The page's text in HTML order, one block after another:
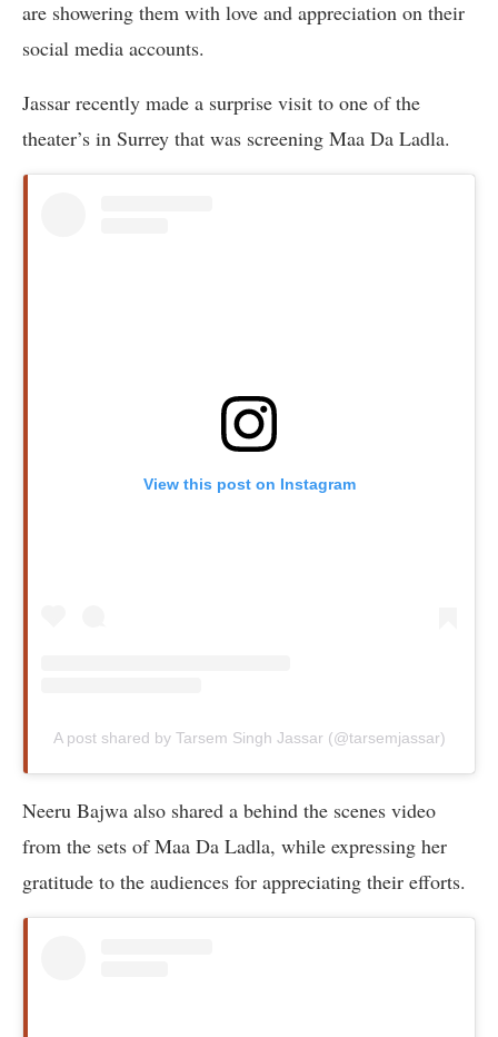
are showering them with love and appreciation on their
social media accounts.
Jassar recently made a surprise visit to one of the
theater’s in Surrey that was screening Maa Da Ladla.
View this post on Instagram
A post shared by Tarsem Singh Jassar (@tarsemjassar)
Neeru Bajwa also shared a behind the scenes video
from the sets of Maa Da Ladla, while expressing her
gratitude to the audiences for appreciating their efforts.